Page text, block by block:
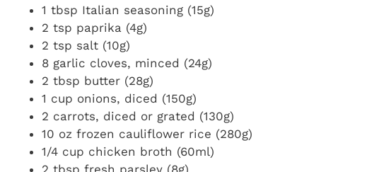
1 tbsp Italian seasoning (15g)
2 tsp paprika (4g)
2 tsp salt (10g)
8 garlic cloves, minced (24g)
2 tbsp butter (28g)
1 cup onions, diced (150g)
2 carrots, diced or grated (130g)
10 oz frozen cauliflower rice (280g)
1/4 cup chicken broth (60ml)
2 tbsp fresh parsley (8g)